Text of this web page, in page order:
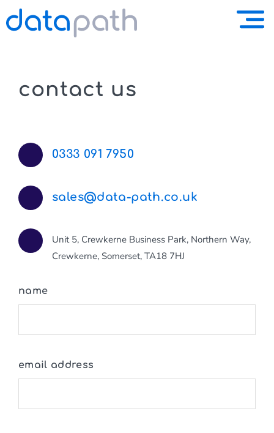
contact us
0333 091 7950
sales@data-path.co.uk
Unit 5, Crewkerne Business Park, Northern Way,
Crewkerne, Somerset, TA18 7HJ
name
email address